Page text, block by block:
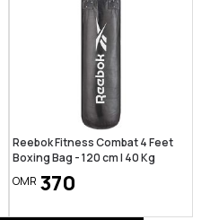
Reebok Fitness Combat 4 Feet
Boxing Bag - 120 cm | 40 Kg
OMR 370